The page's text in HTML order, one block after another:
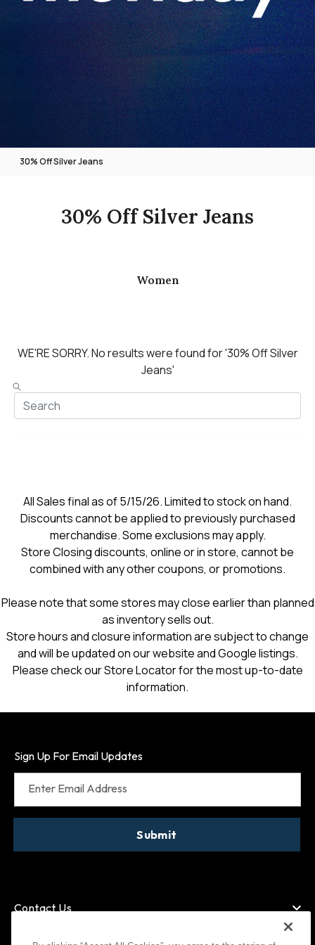
30% Off Silver Jeans
30% Off Silver Jeans
Women
WE'RE SORRY.No results were found for'30% Off Silver
Jeans'
All Sales final as of 5/15/26. Limited to stock on hand.
Discounts cannot be applied to previously purchased
merchandise. Some exclusions may apply.
Store Closing discounts, online or in store, cannot be
combined with any other coupons, or promotions.
Please note that some stores may close earlier than planned
as inventory sells out.
Store hours and closure information are subject to change
and will be updated on our website and Google listings.
Please check our Store Locator for the most up-to-date
information.
Contact Us
Sign Up For Email Updates
Enter Email Address
Submit